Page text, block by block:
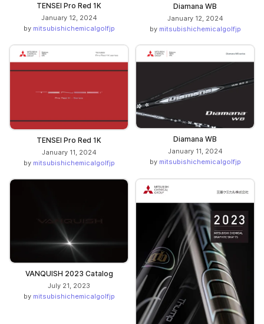
TENSEI Pro Red 1K
January 12, 2024
by mitsubishichemicalgolfjp
Diamana WB
January 12, 2024
by mitsubishichemicalgolfjp
TENSEI Pro Red 1K
January 11, 2024
by mitsubishichemicalgolfjp
Diamana WB
January 11, 2024
by mitsubishichemicalgolfjp
VANQUISH 2023 Catalog
July 21, 2023
by mitsubishichemicalgolfjp